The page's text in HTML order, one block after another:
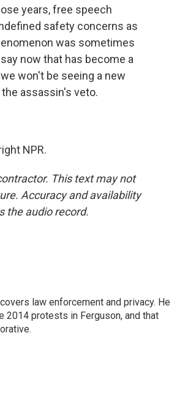
years, free speech
safety concerns as
was sometimes
now that has become a
won't be seeing a new
assassin's veto.
NPR.
This text may not
Accuracy and availability
the audio record.
law enforcement and privacy. He
protests in Ferguson, and that